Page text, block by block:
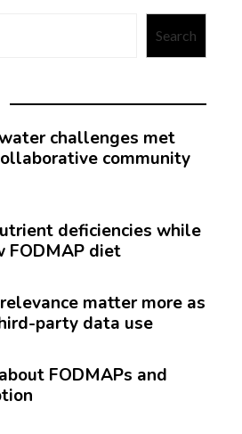
Search
water challenges met
community
deficiencies while
diet
matter more as
party data use
FODMAPs and